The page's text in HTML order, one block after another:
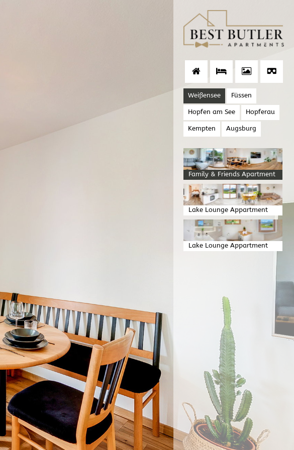
Weißensee Füssen
Hopfen am See Hopferau
Kempten Augsburg
Family & Friends Apartment
Lake Lounge Appartment
Lake Lounge Appartment